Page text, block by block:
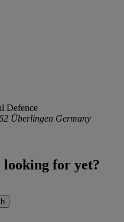
Defence
Überlingen Germany
looking for yet?